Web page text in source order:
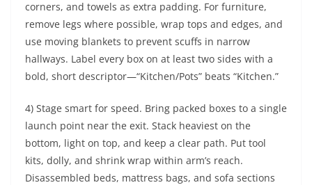
corners, and towels as extra padding. For furniture,
remove legs where possible, wrap tops and edges, and
use moving blankets to prevent scuffs in narrow
hallways. Label every box on at least two sides with a
bold, short descriptor—“Kitchen/Pots” beats “Kitchen.”
4) Stage smart for speed. Bring packed boxes to a single
launch point near the exit. Stack heaviest on the
bottom, light on top, and keep a clear path. Put tool
kits, dolly, and shrink wrap within arm’s reach.
Disassembled beds, mattress bags, and sofa sections